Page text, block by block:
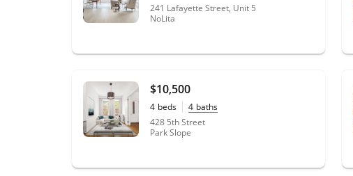
241 Lafayette Street, Unit 5
NoLita
$10,500
4 beds 4 baths
428 5th Street
Park Slope